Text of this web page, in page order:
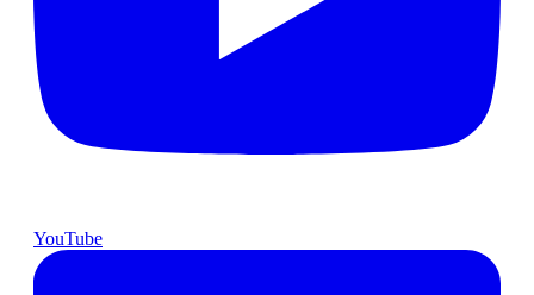
YouTube